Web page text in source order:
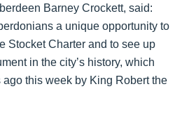
Barney Crockett, said:
a unique opportunity to
Stocket Charter and to see up
in the city’s history, which
this week by King Robert the